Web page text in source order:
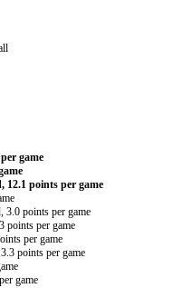
game
12.1 points per game
points per game
points per game
per game
points per game
game